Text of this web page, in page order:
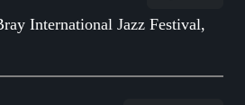
International Jazz Festival,